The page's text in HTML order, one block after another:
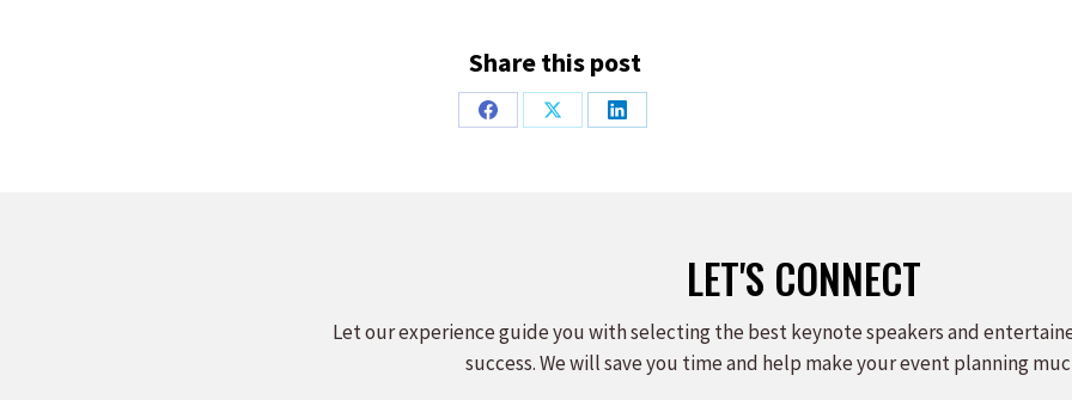
Share this post
Share
Share
Share
LET'S CONNECT
Let our experience guide you with selecting the best keynote speakers and
success. We will save you time and help make your event planning